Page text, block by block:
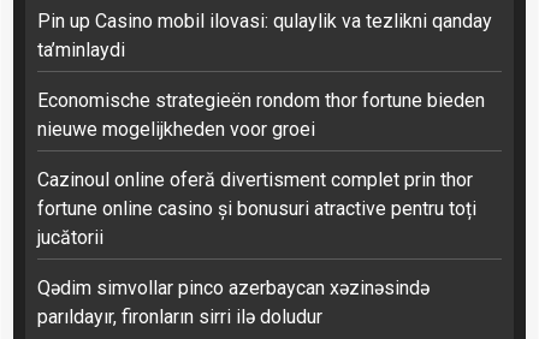
Pin up Casino mobil ilovasi: qulaylik va tezlikni qanday
ta’minlaydi
Economische strategieën rondom thor fortune bieden
nieuwe mogelijkheden voor groei
Cazinoul online oferă divertisment complet prin thor
fortune online casino și bonusuri atractive pentru toți
jucătorii
Qədim simvollar pinco azerbaycan xəzinəsində
parıldayır, fironların sirri ilə doludur